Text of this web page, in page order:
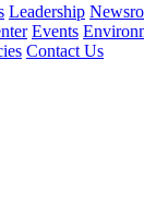
Leadership
Events
Contact Us